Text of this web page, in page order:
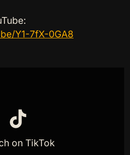
Y1-7fX-0GA8
on TikTok